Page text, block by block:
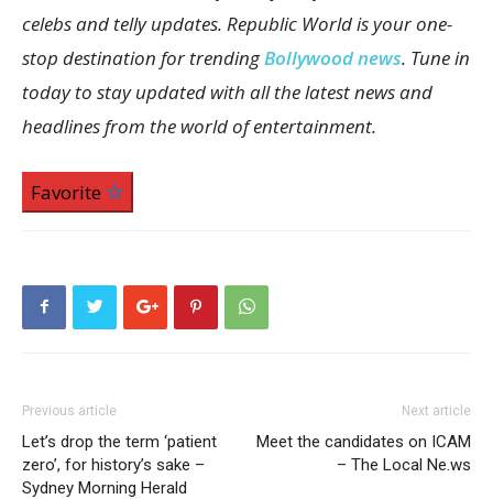
celebs and telly updates. Republic World is your one-
stop destination for trendingBollywood news. Tune in
today to stay updated with all the latest news and
headlines from the world of entertainment.
Favorite
Previous article
Let’s drop the term ‘patient
zero’, for history’s sake –
Sydney Morning Herald
Next article
Meet the candidates on ICAM
– The Local Ne.ws